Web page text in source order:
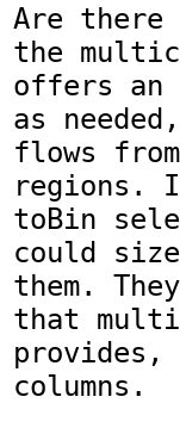
Are
the
offers an
as
flows
regions.
toBin
could
them.
that
columns.